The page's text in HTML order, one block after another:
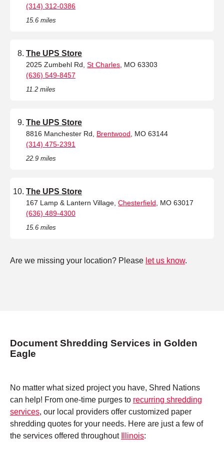
(314) 312-0386
15.6 miles
The UPS Store
2025 Zumbehl Rd, St Charles , MO 63303
(636) 549-8457
11.2 miles
The UPS Store
8816 Manchester Rd, Brentwood , MO 63144
(314) 475-2391
22.9 miles
The UPS Store
167 Lamp & Lantern Village, Chesterfield , MO 63017
(636) 489-4300
15.6 miles
Are we missing your location? Please let us know.
Document Shredding Services in Golden
Eagle
No matter what sized project you have, Shred Nations
can help! From one-time purges to recurring shredding
services, our local providers offer customized paper
shredding quotes for your needs. Here are just a few of
the services offered throughout
Illinois: